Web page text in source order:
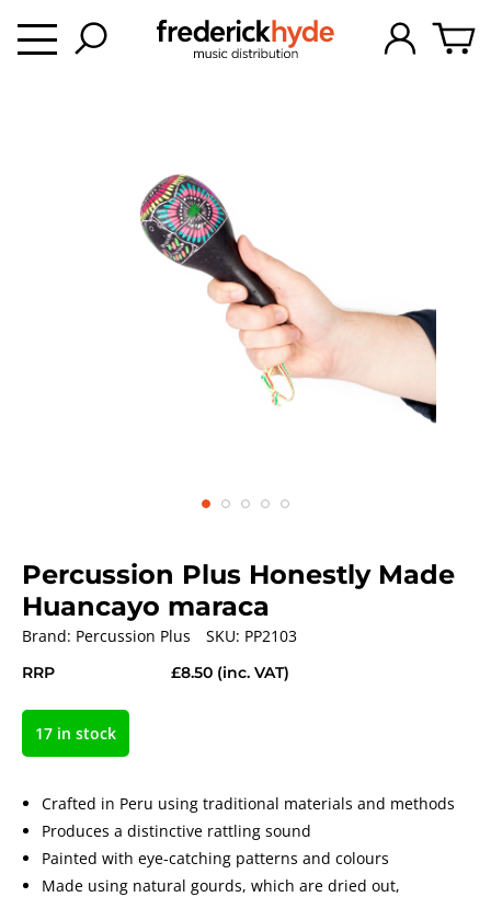
Percussion Plus Honestly Made
Huancayo maraca
Brand: Percussion Plus SKU: PP2103
RRP £8.50 (inc. VAT)
17 in stock
Crafted in Peru using traditional materials and methods
Produces a distinctive rattling sound
Painted with eye-catching patterns and colours
Made using natural gourds, which are dried out,